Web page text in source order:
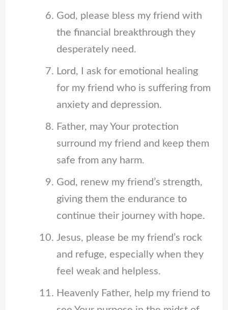
God, please bless my friend with
the financial breakthrough they
desperately need.
Lord, I ask for emotional healing
for my friend who is suffering from
anxiety and depression.
Father, may Your protection
surround my friend and keep them
safe from any harm.
God, renew my friend’s strength,
giving them the endurance to
continue their journey with hope.
Jesus, please be my friend’s rock
and refuge, especially when they
feel weak and helpless.
Heavenly Father, help my friend to